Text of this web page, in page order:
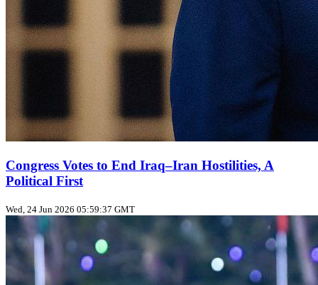
Congress Votes to End Iraq–Iran Hostilities, A
Political First
Wed, 24 Jun 2026 05:59:37 GMT